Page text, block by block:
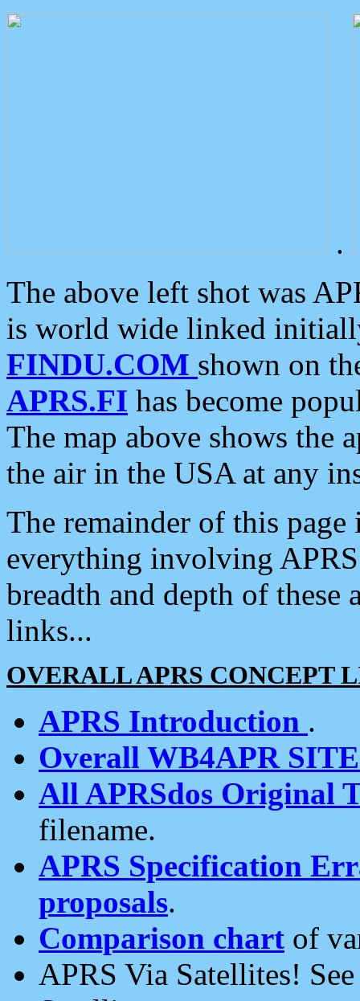
.
The above left shot was
is world wide linked
FINDU.COM shown on
APRS.FI has become
The map above shows the
the air in the USA at any
The remainder of this
everything involving
breadth and depth of
links...
OVERALL APRS CONCEPT
APRS Introduction .
Overall WB4APR
All APRSdos Original
filename.
APRS Specification
proposals.
Comparison chart of
APRS Via Satellites!